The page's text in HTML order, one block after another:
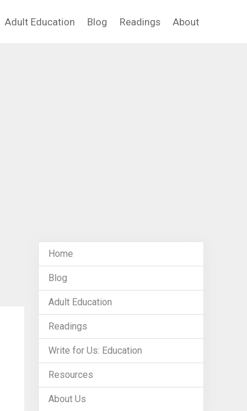
Adult Education Blog Readings About
Home
Blog
Adult Education
Readings
Write for Us: Education
Resources
About Us